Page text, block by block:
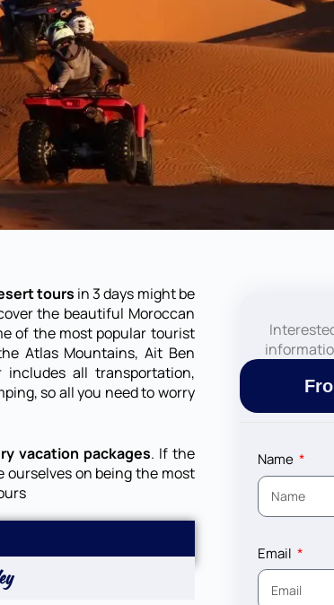
tours in 3 days might be
the beautiful Moroccan
of the most popular tourist
Atlas Mountains, Ait Ben
includes all transportation,
, so all you need to worry
vacation packages. If the
ourselves on being the most
Name
Email